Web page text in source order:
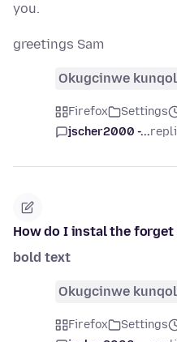
you.
greetings Sam
Okugcinwe
Firefox Settings
jscher2000 -...
How do I instal the
bold text
Okugcinwe
Firefox Settings